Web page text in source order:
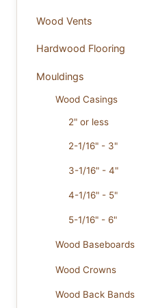
Wood Vents
Hardwood Flooring
Mouldings
Wood Casings
2" or less
2-1/16" - 3"
3-1/16" - 4"
4-1/16" - 5"
5-1/16" - 6"
Wood Baseboards
Wood Crowns
Wood Back Bands